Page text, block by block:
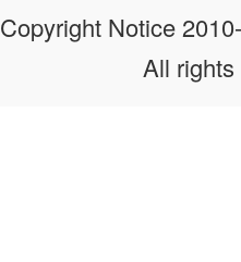
Copyright Notice
All